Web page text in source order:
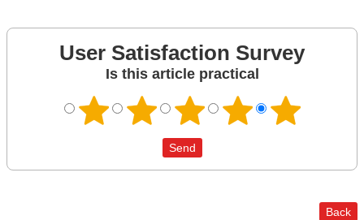
User Satisfaction Survey
Is this article practical
Back